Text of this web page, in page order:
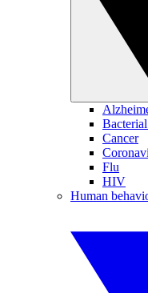
Cancer
Flu
HIV
Human